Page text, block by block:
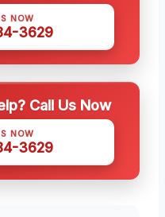
NOW
3629
Call Us Now
NOW
3629